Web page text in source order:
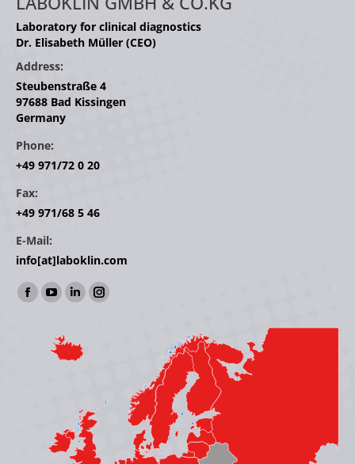
Laboratory for clinical diagnostics
Dr. Elisabeth Müller (CEO)
Address:
Steubenstraße 4
97688 Bad Kissingen
Germany
Phone:
+49 971/72 0 20
Fax:
+49 971/68 5 46
E-Mail:
info[at]laboklin.com
Find us on:
Facebook
opens
YouTube
opens
in
Linkedin
opens
in
window
Instagram
window